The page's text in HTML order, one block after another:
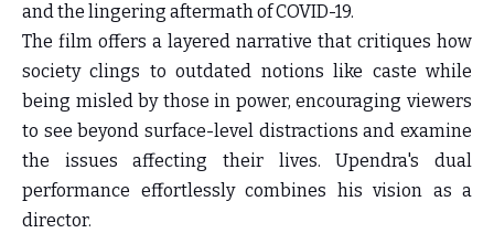
and the lingering aftermath of COVID-19.
The film offers a layered narrative that critiques how
society clings to outdated notions like caste while
being misled by those in power, encouraging viewers
to see beyond surface-level distractions and examine
the issues affecting their lives. Upendra's dual
performance effortlessly combines his vision as a
director.